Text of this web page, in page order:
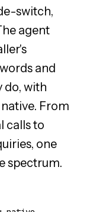
switch,
agent
and
do, with
From
calls to
one
spectrum.